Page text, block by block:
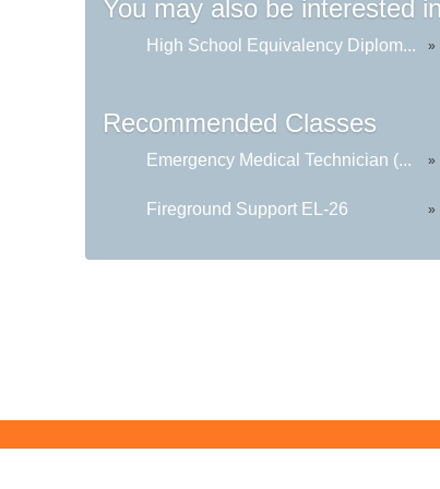
You may also be interested
High School Equivalency Diplom... »
Recommended Classes
Emergency Medical Technician (... »
Fireground Support EL-26 »